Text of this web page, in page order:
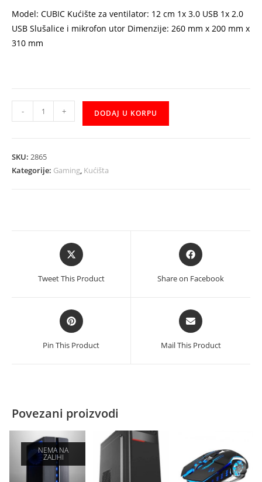
Model: CUBIC Kućište za ventilator: 12 cm 1x 3.0 USB 1x 2.0
USB Slušalice i mikrofon utor Dimenzije: 260 mm x 200 mm x
310 mm
Everest
Mini-
- + DODAJ U KORPU
SKU: 2865
Kategorije: Gaming, Kućišta
Opens
in
Tweet This Product
Opens
in
Share on Facebook
Opens
in
a
Pin This Product
Opens
in
a
Mail This Product
Povezani proizvodi
NEMA NA
ZALIHI